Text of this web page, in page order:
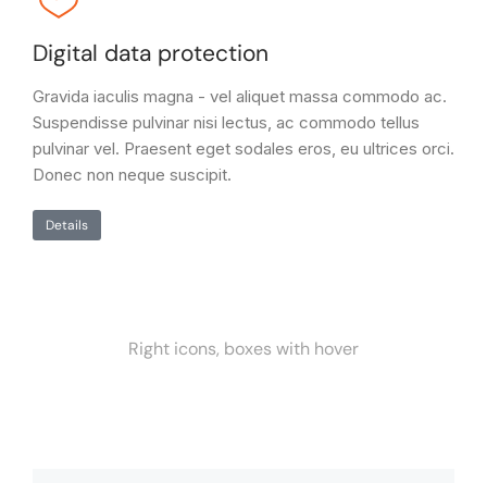
Digital data protection
Gravida iaculis magna - vel aliquet massa commodo ac.
Suspendisse pulvinar nisi lectus, ac commodo tellus
pulvinar vel. Praesent eget sodales eros, eu ultrices orci.
Donec non neque suscipit.
Details
Right icons, boxes with hover